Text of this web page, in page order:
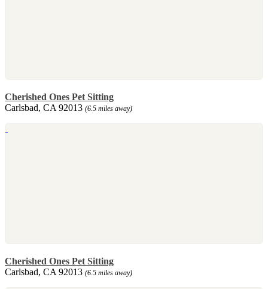
Cherished Ones Pet Sitting
Carlsbad, CA 92013 (6.5 miles away)
Cherished Ones Pet Sitting
Carlsbad, CA 92013 (6.5 miles away)